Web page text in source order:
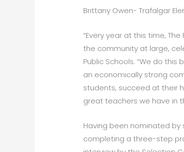
Brittany Owen- Trafalgar
“Every year at this time,
the community at large,
Public Schools. “We do
an economically strong
students, succeed at their
great teachers we have in
Having been nominated
completing a three-step